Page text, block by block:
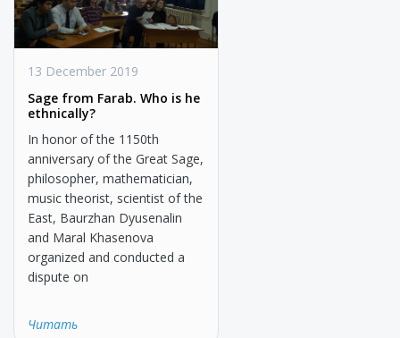
13 December 2019
Sage from Farab. Who is he
ethnically?
In honor of the 1150th
anniversary of the Great Sage,
philosopher, mathematician,
music theorist, scientist of the
East, Baurzhan Dyusenalin
and Maral Khasenova
organized and conducted a
dispute on
Читать